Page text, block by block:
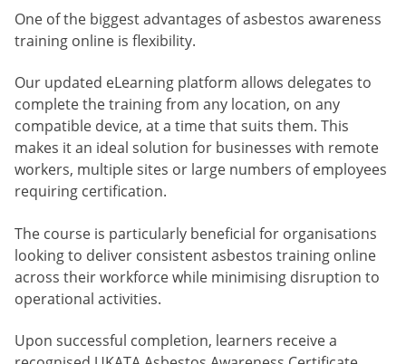
One of the biggest advantages of asbestos awareness
training online is flexibility.
Our updated eLearning platform allows delegates to
complete the training from any location, on any
compatible device, at a time that suits them. This
makes it an ideal solution for businesses with remote
workers, multiple sites or large numbers of employees
requiring certification.
The course is particularly beneficial for organisations
looking to deliver consistent asbestos training online
across their workforce while minimising disruption to
operational activities.
Upon successful completion, learners receive a